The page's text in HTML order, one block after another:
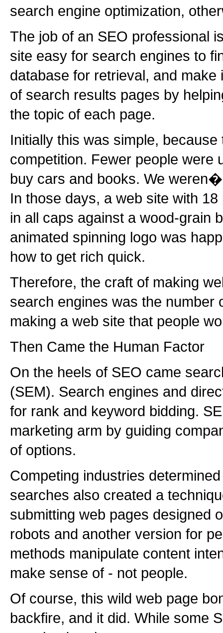
search engine optimization,
The job of an SEO professional
site easy for search engines to
database for retrieval, and make
of search results pages by
the topic of each page.
Initially this was simple,
competition. Fewer people were
buy cars and books. We
In those days, a web site with
in all caps against a wood-grain
animated spinning logo was
how to get rich quick.
Therefore, the craft of making
search engines was the number
making a web site that people
Then Came the Human Factor
On the heels of SEO came
(SEM). Search engines and
for rank and keyword bidding.
marketing arm by guiding
of options.
Competing industries
searches also created a
submitting web pages designed
robots and another version for
methods manipulate content
make sense of - not people.
Of course, this wild web page
backfire, and it did. While some